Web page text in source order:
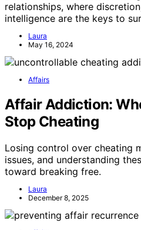
relationships, where
intelligence are the keys to
Laura
May 16, 2024
Affairs
Affair Addiction:
Stop Cheating
Losing control over cheating
issues, and understanding
toward breaking free.
Laura
December 8, 2025